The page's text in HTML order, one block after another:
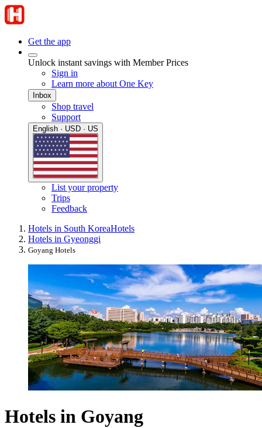
Get the app
Unlock instant savings with Member Prices
Sign in
Learn more about One Key
Inbox
Shop travel
Support
English · USD · US
List your property
Trips
Feedback
Hotels in South KoreaHotels
Hotels in Gyeonggi
Goyang Hotels
Hotels in Goyang